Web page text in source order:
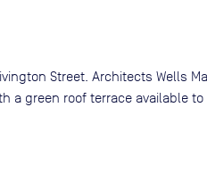
Street. Architects
a green roof terrace available